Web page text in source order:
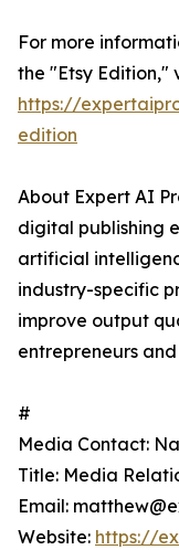
For more
the "Etsy Edition,"
https://
edition
About Expert AI
digital publishing
artificial
industry-specific
improve output
entrepreneurs and
#
Media Contact:
Title: Media
Email:
Website: https://